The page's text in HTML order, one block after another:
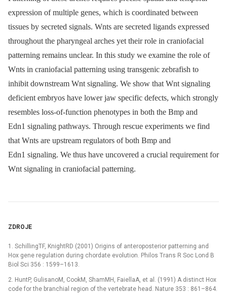
expression of multiple genes, which is coordinated between
tissues by secreted signals. Wnts are secreted ligands expressed
throughout the pharyngeal arches yet their role in craniofacial
patterning remains unclear. In this study we examine the role of
Wnts in craniofacial patterning using transgenic zebrafish to
inhibit downstream Wnt signaling. We show that Wnt signaling
deficient embryos have lower jaw specific defects, which strongly
resembles loss-of-function phenotypes in both the Bmp and
Edn1 signaling pathways. Through rescue experiments we find
that Wnts are upstream regulators of both Bmp and
Edn1 signaling. We thus have uncovered a crucial requirement for
Wnt signaling in craniofacial patterning.
ZDROJE
1. SchillingTF, KnightRD (2001) Origins of anteroposterior patterning and
Hox gene regulation during chordate evolution. Philos Trans R Soc Lond B
Biol Sci 356 : 1599–1613.
2. HuntP, GulisanoM, CookM, ShamMH, FaiellaA, et al. (1991) A distinct Hox
code for the branchial region of the vertebrate head. Nature 353 : 861–864.